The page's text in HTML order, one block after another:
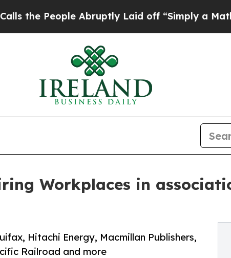
Abruptly Laid off “Simply a Math Problem
Workplaces in
Hitachi Energy, Macmillan Publishers,
Railroad and more